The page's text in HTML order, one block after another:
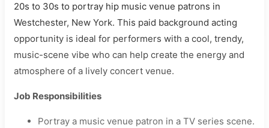
20s to 30s to portray hip music venue patrons in
Westchester, New York. This paid background acting
opportunity is ideal for performers with a cool, trendy,
music-scene vibe who can help create the energy and
atmosphere of a lively concert venue.
Job Responsibilities
Portray a music venue patron in a TV series scene.